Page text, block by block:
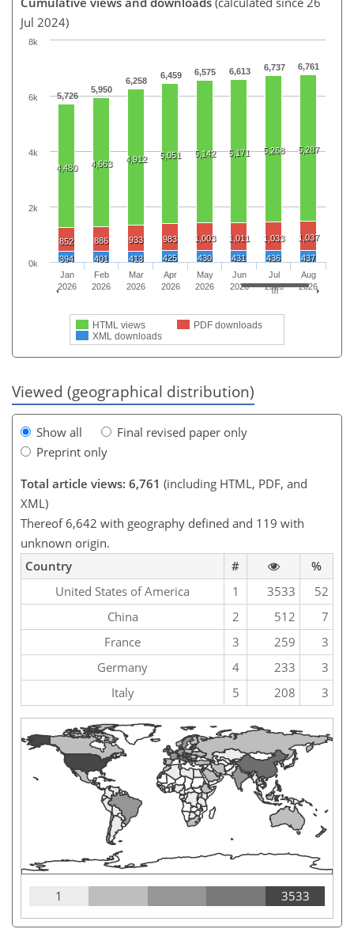
Jul 2024)
5,726
5,950
6,258
6,459 6,575 6,613 6,737 6,761
4,480 4,663 4,912 5,051 5,142 5,171 5,268 5,287
852 886 933 983 1,003 1,011 1,033 1,037
394 401 413 425 430 431 436 437
HTML views
PDF downloads
XML downloads
Jan
2026
Feb
2026
Mar
2026
Apr
2026
May
2026
Jun
2026
Jul
2026
Aug
2026
0k
2k
4k
6k
8k
Viewed (geographical distribution)
Show all
Final revised paper only
Preprint only
Total article views: 6,761 (including HTML, PDF, and
XML)
Thereof 6,642 with geography defined and 119 with
unknown origin.
Country
#
%
United States of America
1 3533
52
China
2 512
7
France
3 259
3
Germany
4 233
3
Italy
5 208 3
1 3533